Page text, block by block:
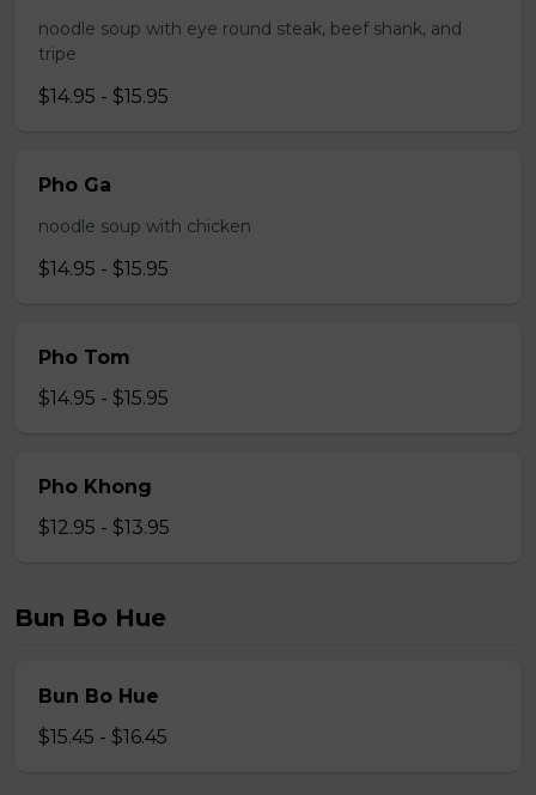
noodle soup with eye round steak, beef shank, and
tripe
$14.95 - $15.95
Pho Ga
noodle soup with chicken
$14.95 - $15.95
Pho Tom
$14.95 - $15.95
Pho Khong
$12.95 - $13.95
Bun Bo Hue
Bun Bo Hue
$15.45 - $16.45